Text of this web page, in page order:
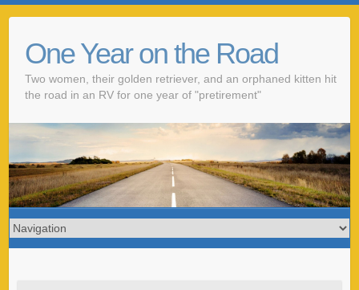
One Year on the Road
Two women, their golden retriever, and an orphaned kitten hit
the road in an RV for one year of "pretirement"